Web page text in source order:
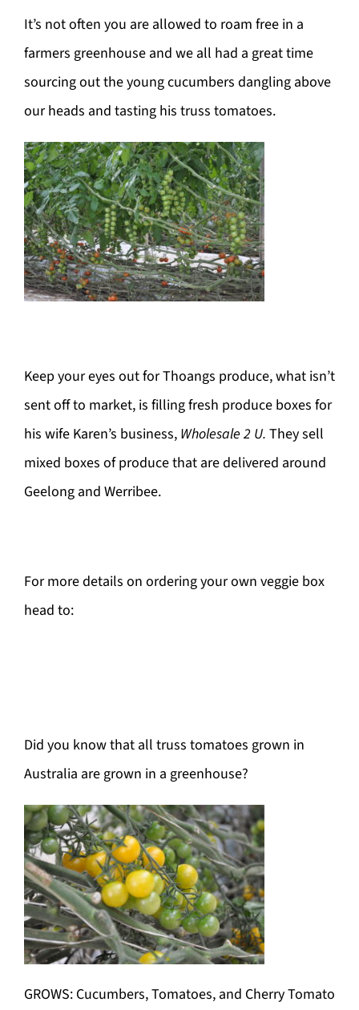
It’s not often you are allowed to roam free in a
farmers greenhouse and we all had a great time
sourcing out the young cucumbers dangling above
our heads and tasting his truss tomatoes.
Keep your eyes out for Thoangs produce, what isn’t
sent off to market, is filling fresh produce boxes for
his wife Karen’s business, Wholesale 2 U. They sell
mixed boxes of produce that are delivered around
Geelong and Werribee.
For more details on ordering your own veggie box
head to:
Did you know that all truss tomatoes grown in
Australia are grown in a greenhouse?
GROWS: Cucumbers, Tomatoes, and Cherry Tomato